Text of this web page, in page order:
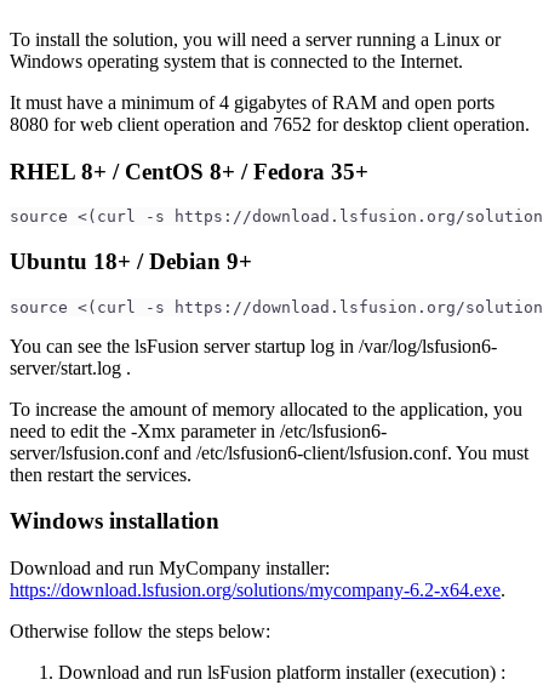
To install the solution, you will need a server running a Linux or
Windows operating system that is connected to the Internet.
It must have a minimum of 4 gigabytes of RAM and open ports
8080 for web client operation and 7652 for desktop client operation.
RHEL 8+ / CentOS 8+ / Fedora 35+
source <(curl -s https://download.lsfusion.org/
Ubuntu 18+ / Debian 9+
source <(curl -s https://download.lsfusion.org/
You can see the lsFusion server startup log in /var/log/lsfusion6-
server/start.log .
To increase the amount of memory allocated to the application, you
need to edit the -Xmx parameter in /etc/lsfusion6-
server/lsfusion.conf and /etc/lsfusion6-client/lsfusion.conf. You must
then restart the services.
Windows installation
Download and run MyCompany installer:
https://download.lsfusion.org/solutions/mycompany-6.2-x64.exe.
Otherwise follow the steps below:
Download and run lsFusion platform installer (execution) :